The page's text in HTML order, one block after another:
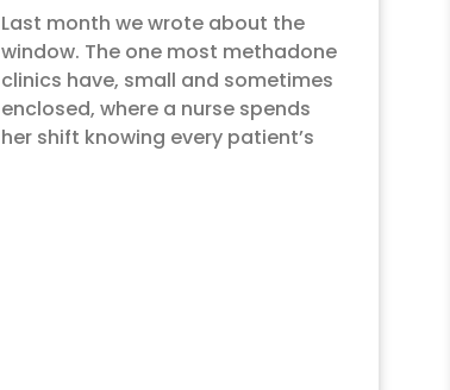
Last month we wrote about the
window. The one most methadone
clinics have, small and sometimes
enclosed, where a nurse spends
her shift knowing every patient’s